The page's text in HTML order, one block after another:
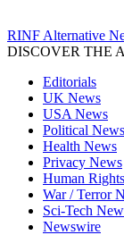
RINF Alternative
DISCOVER THE
Editorials
UK News
USA News
Political News
Health News
Privacy News
Human
War / Terror
Sci-Tech
Newswire